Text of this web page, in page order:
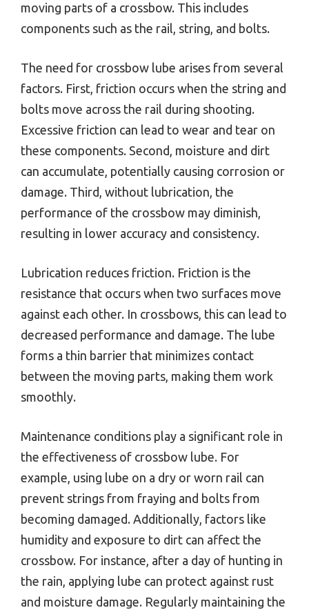
moving parts of a crossbow. This includes
components such as the rail, string, and bolts.
The need for crossbow lube arises from several
factors. First, friction occurs when the string and
bolts move across the rail during shooting.
Excessive friction can lead to wear and tear on
these components. Second, moisture and dirt
can accumulate, potentially causing corrosion or
damage. Third, without lubrication, the
performance of the crossbow may diminish,
resulting in lower accuracy and consistency.
Lubrication reduces friction. Friction is the
resistance that occurs when two surfaces move
against each other. In crossbows, this can lead to
decreased performance and damage. The lube
forms a thin barrier that minimizes contact
between the moving parts, making them work
smoothly.
Maintenance conditions play a significant role in
the effectiveness of crossbow lube. For
example, using lube on a dry or worn rail can
prevent strings from fraying and bolts from
becoming damaged. Additionally, factors like
humidity and exposure to dirt can affect the
crossbow. For instance, after a day of hunting in
the rain, applying lube can protect against rust
and moisture damage. Regularly maintaining the